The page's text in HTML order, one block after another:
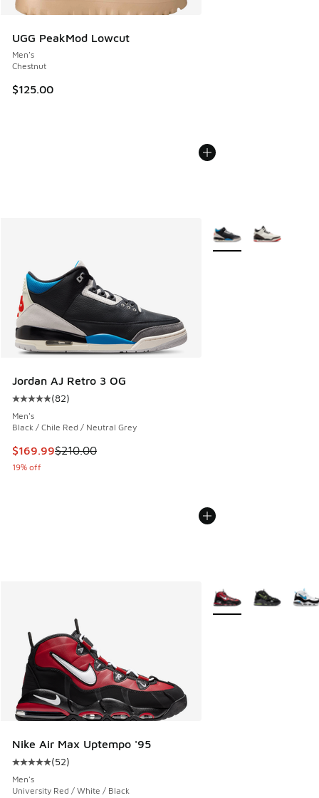
UGG PeakMod Lowcut
Men's
Chestnut
$125.00
Jordan AJ Retro 3 OG
Average customer rating - [5 out of 5 stars], 82 reviews
(82)
Men's
Black / Chile Red / Neutral Grey
This item is on sale. Price dropped from $210.00 to
$169.99$210.00
19% off
More Colors Available
Nike Air Max Uptempo '95
Average customer rating - [5 out of 5 stars], 52 reviews
(52)
Men's
University Red / White / Black
More Colors Available